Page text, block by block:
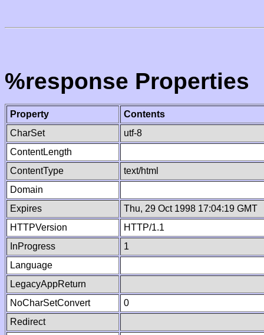
%response Properties
Property
Contents
CharSet
utf-8
ContentLength
ContentType
text/html
Domain
Expires
Thu, 29 Oct 1998 17:04:19 GMT
HTTPVersion
HTTP/1.1
InProgress
1
Language
LegacyAppReturn
NoCharSetConvert
0
Redirect